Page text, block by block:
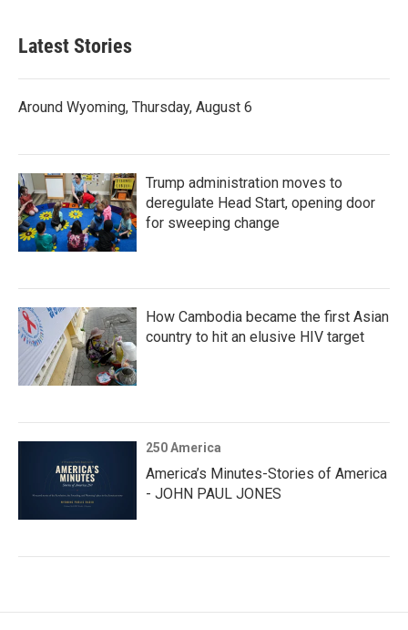
Latest Stories
Around Wyoming, Thursday, August 6
Trump administration moves to
deregulate Head Start, opening door
for sweeping change
How Cambodia became the first Asian
country to hit an elusive HIV target
250 America
America’s Minutes-Stories of America
- JOHN PAUL JONES